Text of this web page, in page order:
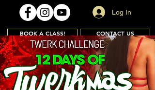
Log In
BOOK A CLASS! CONTACT US
Join